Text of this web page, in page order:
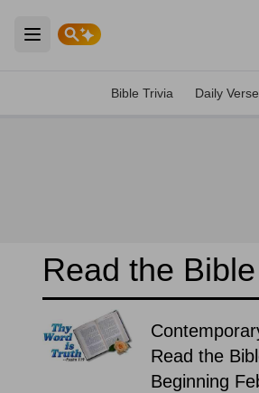
Open main menu
Bible Trivia Daily Verse
Read the
Read the
Beginning